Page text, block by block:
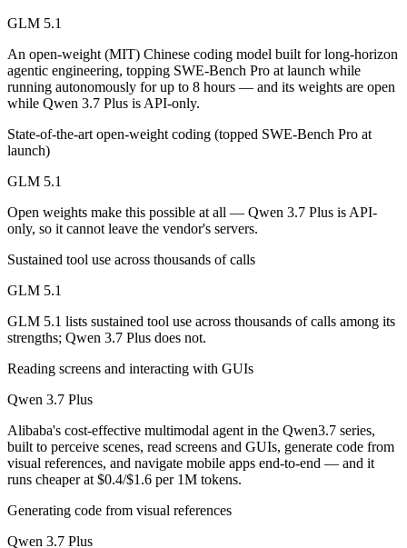
The defining split here is open vs. closed. GLM 5.1 gives you
Frequently asked questions
Is GLM 5.1 or Qwen 3.7 Plus better for coding?
Which is cheaper, GLM 5.1 or Qwen 3.7 Plus?
GLM 5.1 is open-weight, so self-hosting means no per-token fee
Which has the bigger context window?
Qwen 3.7 Plus — 1M vs 200K, about 5× larger. Useful only if the
Can I use both GLM 5.1 and Qwen 3.7 Plus
Yes — a multi-model platform like LumiChats gives you GLM 5.1,
Which is newer, GLM 5.1 or Qwen 3.7 Plus?
Qwen 3.7 Plus — released June 1, 2026, about 55 days after GLM
GLM 5.1
An open-weight (MIT) Chinese coding model built for long-horizon
agentic engineering, topping SWE-Bench Pro at launch while
running autonomously for up to 8 hours — and its weights are open
while Qwen 3.7 Plus is API-only.
State-of-the-art open-weight coding (topped SWE-Bench Pro at
launch)
GLM 5.1
Open weights make this possible at all — Qwen 3.7 Plus is API-
only, so it cannot leave the vendor's servers.
Sustained tool use across thousands of calls
GLM 5.1
GLM 5.1 lists sustained tool use across thousands of calls among its
strengths; Qwen 3.7 Plus does not.
Reading screens and interacting with GUIs
Qwen 3.7 Plus
Alibaba's cost-effective multimodal agent in the Qwen3.7 series,
built to perceive scenes, read screens and GUIs, generate code from
visual references, and navigate mobile apps end-to-end — and it
runs cheaper at $0.4/$1.6 per 1M tokens.
Generating code from visual references
Qwen 3.7 Plus